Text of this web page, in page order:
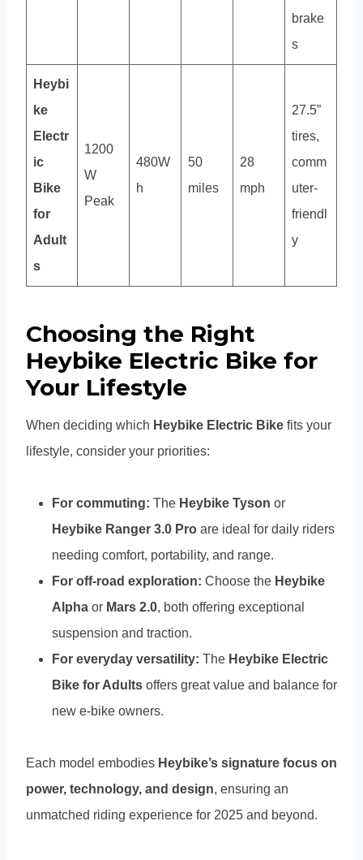
brake
s
Heybi
ke
Electr
ic
Bike
for
Adult
s
1200
W
Peak
480W
h
50
miles
28
mph
27.5”
tires,
comm
uter-
friendl
y
Choosing the Right
Heybike Electric Bike for
Your Lifestyle
When deciding which Heybike Electric Bike fits your
lifestyle, consider your priorities:
For commuting: The Heybike Tyson or
Heybike Ranger 3.0 Pro are ideal for daily riders
needing comfort, portability, and range.
For off-road exploration: Choose the Heybike
Alpha or Mars 2.0, both offering exceptional
suspension and traction.
For everyday versatility: The Heybike Electric
Bike for Adults offers great value and balance for
new e-bike owners.
Each model embodies Heybike’s signature focus on
power, technology, and design, ensuring an
unmatched riding experience for 2025 and beyond.